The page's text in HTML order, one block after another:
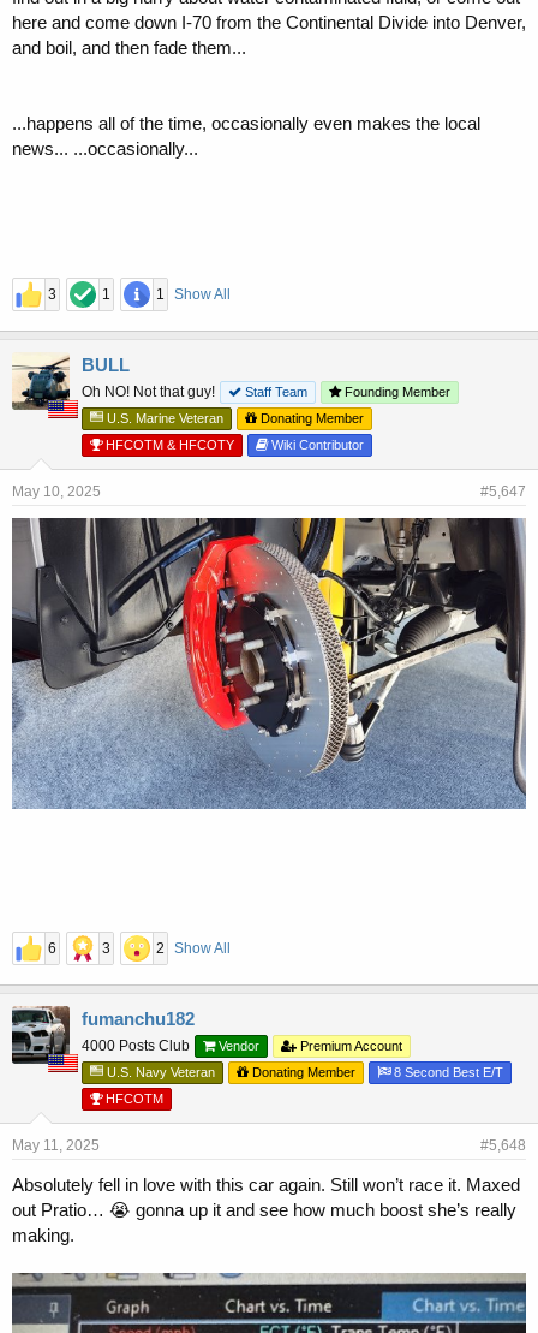
here and come down I-70 from the Continental Divide into Denver,
and boil, and then fade them...
...happens all of the time, occasionally even makes the local
news... ...occasionally...
3 1 1 Show All
BULL
Oh NO! Not that guy! Staff Team
Founding Member
U.S. Marine Veteran
Donating Member
HFCOTM & HFCOTY
Wiki Contributor
May 10, 2025 #5,647
6 3 2 Show All
fumanchu182
4000 Posts Club Vendor
Premium Account
U.S. Navy Veteran
Donating Member
8 Second Best E/T
HFCOTM
May 11, 2025 #5,648
Absolutely fell in love with this car again. Still won’t race it. Maxed
out Pratio… 😭 gonna up it and see how much boost she’s really
making.